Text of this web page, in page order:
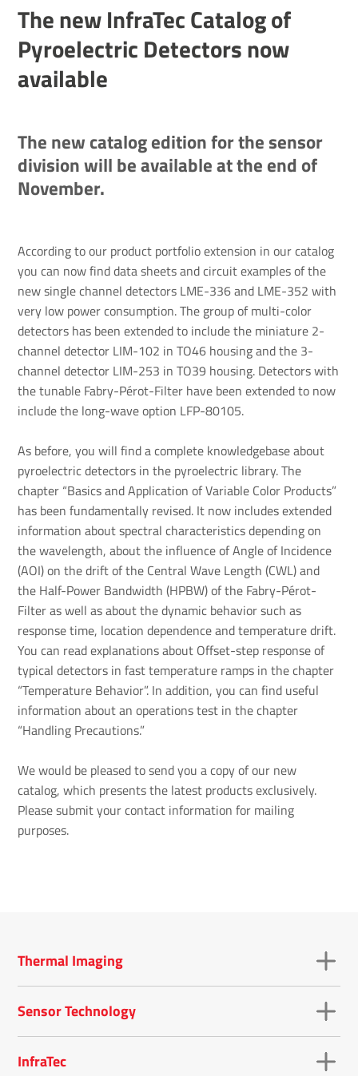
The new InfraTec Catalog of
Pyroelectric Detectors now
available
The new catalog edition for the sensor
division will be available at the end of
November.
According to our product portfolio extension in our catalog
you can now find data sheets and circuit examples of the
new single channel detectors LME-336 and LME-352 with
very low power consumption. The group of multi-color
detectors has been extended to include the miniature 2-
channel detector LIM-102 in TO46 housing and the 3-
channel detector LIM-253 in TO39 housing. Detectors with
the tunable Fabry-Pérot-Filter have been extended to now
include the long-wave option LFP-80105.
As before, you will find a complete knowledgebase about
pyroelectric detectors in the pyroelectric library. The
chapter “Basics and Application of Variable Color Products”
has been fundamentally revised. It now includes extended
information about spectral characteristics depending on
the wavelength, about the influence of Angle of Incidence
(AOI) on the drift of the Central Wave Length (CWL) and
the Half-Power Bandwidth (HPBW) of the Fabry-Pérot-
Filter as well as about the dynamic behavior such as
response time, location dependence and temperature drift.
You can read explanations about Offset-step response of
typical detectors in fast temperature ramps in the chapter
“Temperature Behavior”. In addition, you can find useful
information about an operations test in the chapter
“Handling Precautions.”
We would be pleased to send you a copy of our new
catalog, which presents the latest products exclusively.
Please submit your contact information for mailing
purposes.
Thermal Imaging
Sensor Technology
InfraTec